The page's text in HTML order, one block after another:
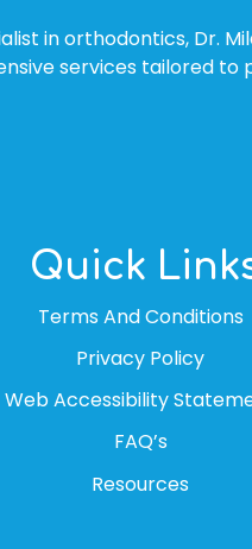
in orthodontics, Dr.
services tailored to
Quick
Terms And Conditions
Privacy Policy
Web Accessibility
FAQ’s
Resources